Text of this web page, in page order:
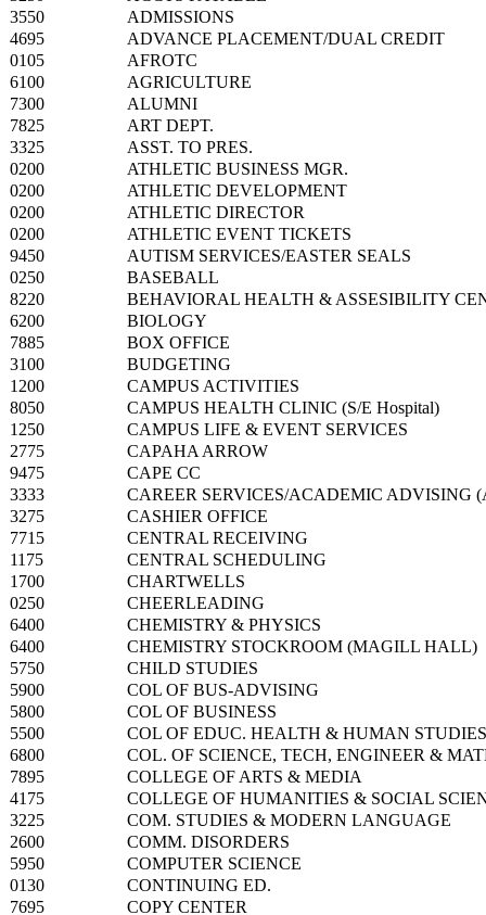
3550
ADMISSIONS
4695
ADVANCE PLACEMENT/DUAL CREDIT
0105
AFROTC
6100
AGRICULTURE
7300
ALUMNI
7825
ART DEPT.
3325
ASST. TO PRES.
0200
ATHLETIC BUSINESS MGR.
0200
ATHLETIC DEVELOPMENT
0200
ATHLETIC DIRECTOR
0200
ATHLETIC EVENT TICKETS
9450
AUTISM SERVICES/EASTER SEALS
0250
BASEBALL
8220
BEHAVIORAL HEALTH & ASSESIBILITY
6200
BIOLOGY
7885
BOX OFFICE
3100
BUDGETING
1200
CAMPUS ACTIVITIES
8050
CAMPUS HEALTH CLINIC (S/E Hospital)
1250
CAMPUS LIFE & EVENT SERVICES
2775
CAPAHA ARROW
9475
CAPE CC
3333
CAREER SERVICES/ACADEMIC ADVISING
3275
CASHIER OFFICE
7715
CENTRAL RECEIVING
1175
CENTRAL SCHEDULING
1700
CHARTWELLS
0250
CHEERLEADING
6400
CHEMISTRY & PHYSICS
6400
CHEMISTRY STOCKROOM (MAGILL HALL)
5750
CHILD STUDIES
5900
COL OF BUS-ADVISING
5800
COL OF BUSINESS
5500
COL OF EDUC. HEALTH & HUMAN STUDIES
6800
COL. OF SCIENCE, TECH, ENGINEER &
7895
COLLEGE OF ARTS & MEDIA
4175
COLLEGE OF HUMANITIES & SOCIAL
3225
COM. STUDIES & MODERN LANGUAGE
2600
COMM. DISORDERS
5950
COMPUTER SCIENCE
0130
CONTINUING ED.
7695
COPY CENTER